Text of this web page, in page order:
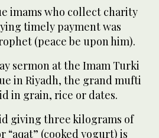
imams who collect charity
timely payment was
(peace be upon him).
sermon at the Imam Turki
in Riyadh, the grand mufti
in grain, rice or dates.
giving three kilograms of
“aqat” (cooked yogurt) is